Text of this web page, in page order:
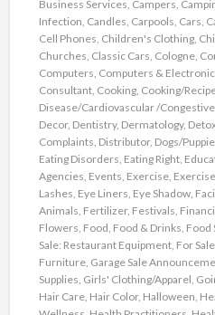
Business Services, Campers,
Infection, Candles, Carpools, Cars,
Cell Phones, Children's Clothing,
Churches, Classic Cars, Cologne,
Computers, Computers &
Consultant, Cooking, Cooking/
Disease/Cardiovascular /
Decor, Dentistry, Dermatology,
Complaints, Distributor, Dogs/
Eating Disorders, Eating Right,
Agencies, Events, Exercise,
Lashes, Eye Liners, Eye Shadow,
Animals, Fertilizer, Festivals,
Flowers, Food, Food & Drinks, Food
Sale: Restaurant Equipment, For
Furniture, Garage Sale
Supplies, Girls' Clothing/Apparel,
Hair Care, Hair Color, Halloween,